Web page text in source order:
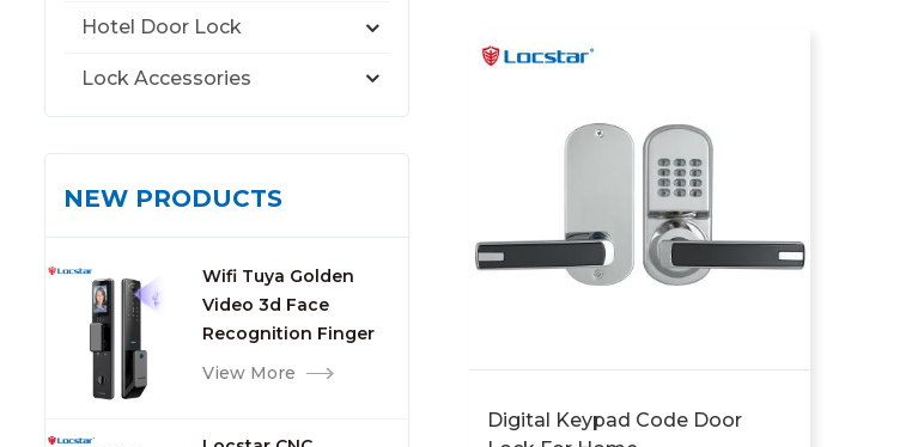
Hotel Door Lock
Lock Accessories
NEW PRODUCTS
Wifi Tuya Golden
Video 3d Face
Recognition Finger
Smart Door Lock
View More
Digital Keypad Code Door